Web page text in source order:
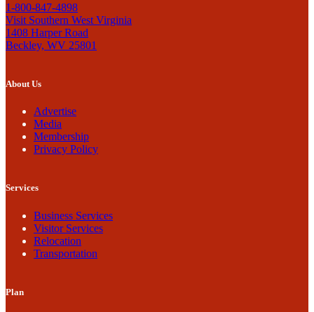
1-800-847-4898
Visit Southern West Virginia
1408 Harper Road
Beckley, WV 25801
About Us
Advertise
Media
Membership
Privacy Policy
Services
Business Services
Visitor Services
Relocation
Transportation
Plan